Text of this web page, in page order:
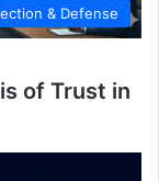
& Defense
of Trust in